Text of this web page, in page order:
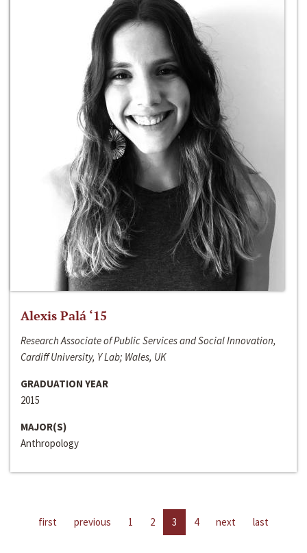
Alexis Palá ‘15
Research Associate of Public Services and Social Innovation,
Cardiff University, Y Lab; Wales, UK
GRADUATION YEAR
2015
MAJOR(S)
Anthropology
first previous 1 2 3 4 next last